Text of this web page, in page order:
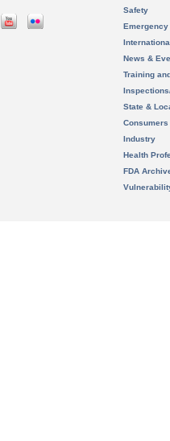
Safety
News &
Training
State &
Consumers
Industry
Health
FDA